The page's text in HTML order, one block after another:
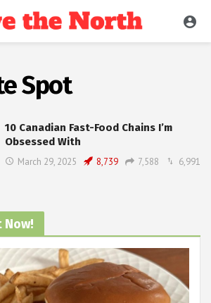
Spot
10 Canadian Fast-Food Chains I’m
Obsessed With
March 29, 2025 8,739 7,588 6,991
Now!